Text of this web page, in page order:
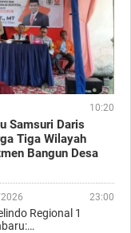
10:20
Samsuri Daris
Tiga Wilayah
Bangun Desa
23:00
Regional 1